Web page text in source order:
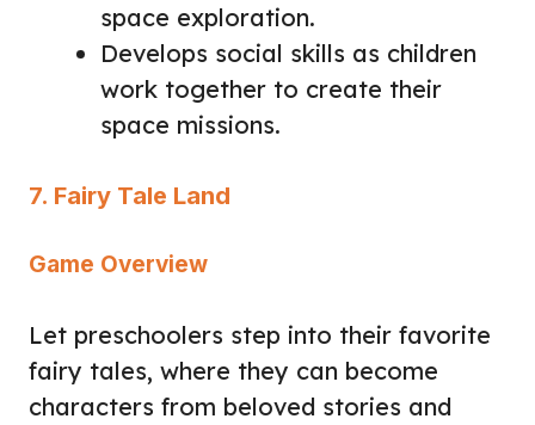
space exploration.
Develops social skills as children
work together to create their
space missions.
7. Fairy Tale Land
Game Overview
Let preschoolers step into their favorite
fairy tales, where they can become
characters from beloved stories and